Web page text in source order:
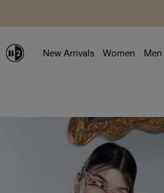
New Arrivals Women Men